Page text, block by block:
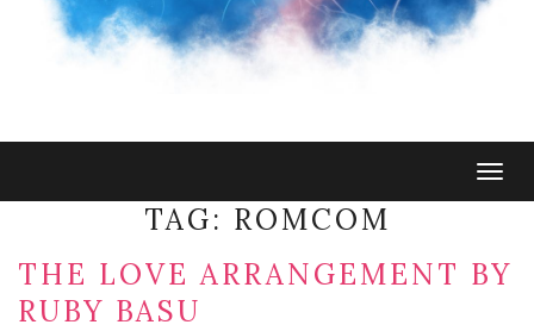
TAG: ROMCOM
THE LOVE ARRANGEMENT BY
RUBY BASU